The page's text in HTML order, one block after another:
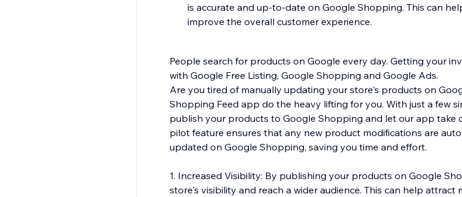
is accurate and up-to-date on Google Shopping. This can
improve the overall customer experience.
People search for products on Google every day. Getting your
with Google Free Listing, Google Shopping and Google Ads.
Are you tired of manually updating your store's products on
Shopping Feed app do the heavy lifting for you. With just a few
publish your products to Google Shopping and let our app take
pilot feature ensures that any new product modifications are
updated on Google Shopping, saving you time and effort.
1. Increased Visibility: By publishing your products on Google
store's visibility and reach a wider audience. This can help